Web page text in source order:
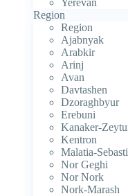
Region
Region
Ajabnyak
Arabkir
Arinj
Avan
Davtashen
Dzoraghbyur
Erebuni
Kanaker-
Kentron
Malatia-
Nor Geghi
Nor Nork
Nork-Marash